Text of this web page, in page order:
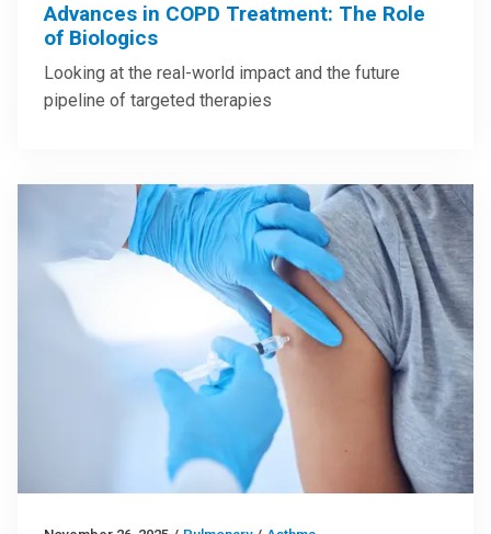
Advances in COPD Treatment: The Role
of Biologics
Looking at the real-world impact and the future
pipeline of targeted therapies